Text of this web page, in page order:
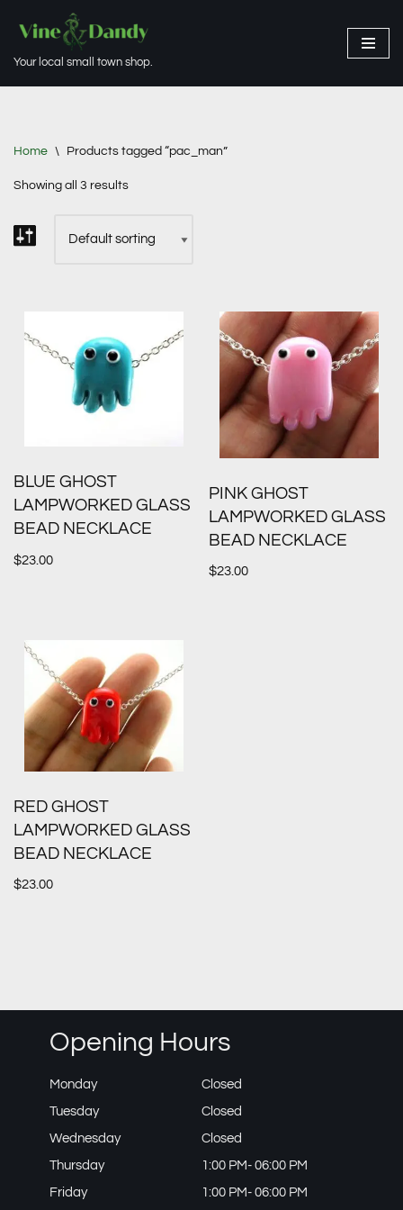
to
Your local small town shop.
Home \ Products tagged “pac_man”
Showing all 3 results
BLUE GHOST
LAMPWORKED GLASS
BEAD NECKLACE
$23.00
PINK GHOST
LAMPWORKED GLASS
BEAD NECKLACE
$23.00
RED GHOST
LAMPWORKED GLASS
BEAD NECKLACE
$23.00
Opening Hours
Monday
Closed
Tuesday
Closed
Wednesday
Closed
Thursday
1:00 PM- 06:00 PM
Friday
1:00 PM- 06:00 PM